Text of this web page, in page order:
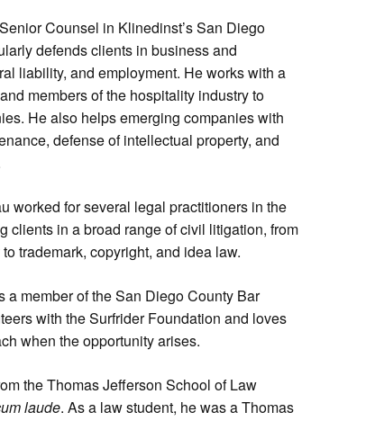
Counsel in Klinedinst’s San Diego
defends clients in business and
liability, and employment. He works with a
members of the hospitality industry to
He also helps emerging companies with
defense of intellectual property, and
worked for several legal practitioners in the
clients in a broad range of civil litigation, from
trademark, copyright, and idea law.
a member of the San Diego County Bar
with the Surfrider Foundation and loves
when the opportunity arises.
the Thomas Jefferson School of Law
laude. As a law student, he was a Thomas